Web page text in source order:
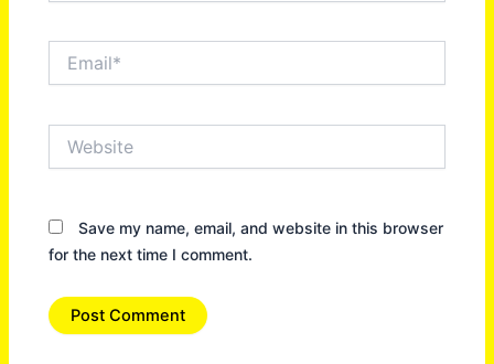
Save my name, email, and website in this browser
for the next time I comment.